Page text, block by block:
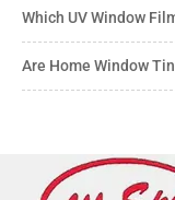
Which UV Window
Are Home Window